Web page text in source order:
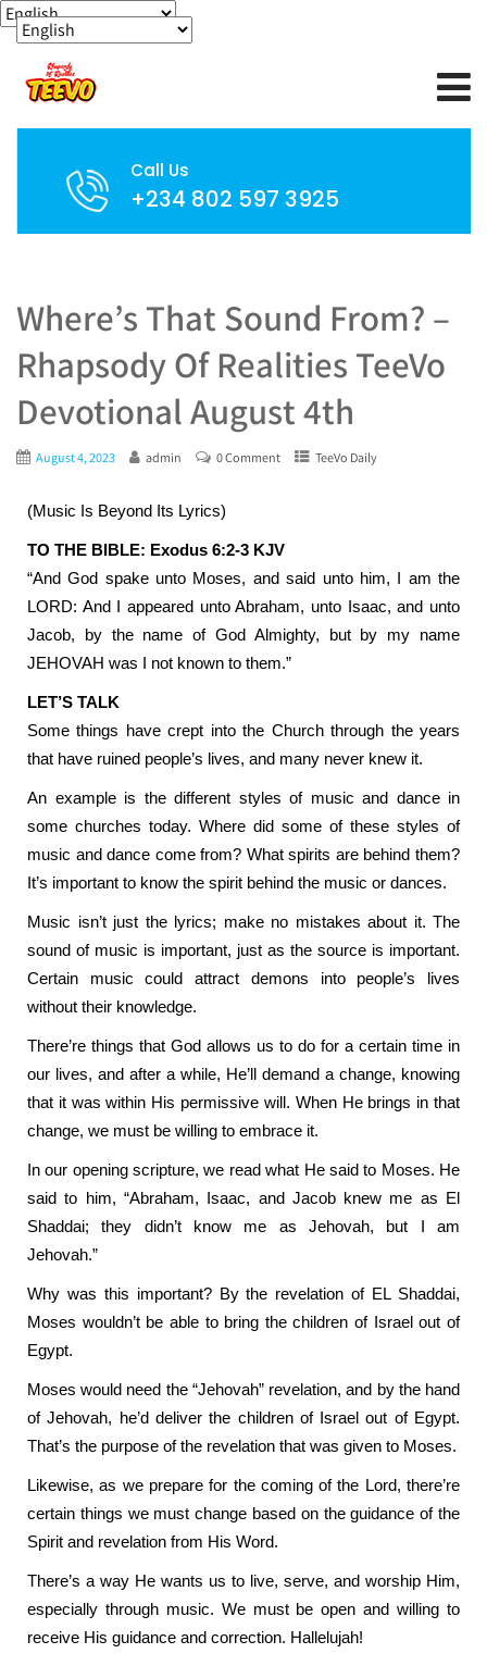
Call Us
+234 802 597 3925
Where’s That Sound From? –
Rhapsody Of Realities TeeVo
Devotional August 4th
August 4, 2023 admin 0 Comment TeeVo Daily
(Music Is Beyond Its Lyrics)
TO THE BIBLE: Exodus 6:2-3 KJV
“And God spake unto Moses, and said unto him, I am the
LORD: And I appeared unto Abraham, unto Isaac, and unto
Jacob, by the name of God Almighty, but by my name
JEHOVAH was I not known to them.”
LET’S TALK
Some things have crept into the Church through the years
that have ruined people’s lives, and many never knew it.
An example is the different styles of music and dance in
some churches today. Where did some of these styles of
music and dance come from? What spirits are behind them?
It’s important to know the spirit behind the music or dances.
Music isn’t just the lyrics; make no mistakes about it. The
sound of music is important, just as the source is important.
Certain music could attract demons into people’s lives
without their knowledge.
There’re things that God allows us to do for a certain time in
our lives, and after a while, He’ll demand a change, knowing
that it was within His permissive will. When He brings in that
change, we must be willing to embrace it.
In our opening scripture, we read what He said to Moses. He
said to him, “Abraham, Isaac, and Jacob knew me as El
Shaddai; they didn’t know me as Jehovah, but I am
Jehovah.”
Why was this important? By the revelation of EL Shaddai,
Moses wouldn’t be able to bring the children of Israel out of
Egypt.
Moses would need the “Jehovah” revelation, and by the hand
of Jehovah, he’d deliver the children of Israel out of Egypt.
That’s the purpose of the revelation that was given to Moses.
Likewise, as we prepare for the coming of the Lord, there’re
certain things we must change based on the guidance of the
Spirit and revelation from His Word.
There’s a way He wants us to live, serve, and worship Him,
especially through music. We must be open and willing to
receive His guidance and correction. Hallelujah!